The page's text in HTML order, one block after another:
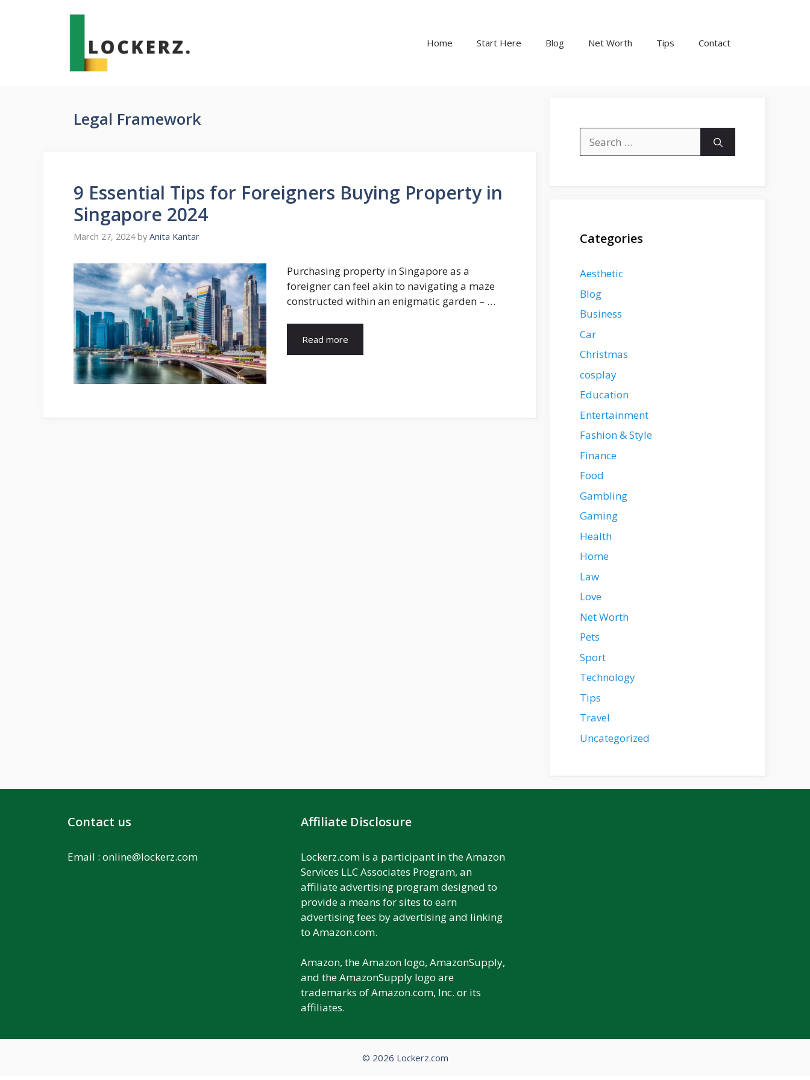
Home Start Here Blog Net Worth Tips Contact
Legal Framework
9 Essential Tips for Foreigners Buying Property in
Singapore 2024
March 27, 2024 by Anita Kantar
Purchasing property in Singapore as a
foreigner can feel akin to navigating a maze
constructed within an enigmatic garden – …
Read more
for:
Categories
Aesthetic
Blog
Business
Car
Christmas
cosplay
Education
Entertainment
Fashion & Style
Finance
Food
Gambling
Gaming
Health
Home
Law
Love
Net Worth
Pets
Sport
Technology
Tips
Travel
Uncategorized
Contact us
Email : online@lockerz.com
Affiliate Disclosure
Lockerz.com is a participant in the Amazon
Services LLC Associates Program, an
affiliate advertising program designed to
provide a means for sites to earn
advertising fees by advertising and linking
to Amazon.com.
Amazon, the Amazon logo, AmazonSupply,
and the AmazonSupply logo are
trademarks of Amazon.com, Inc. or its
affiliates.
© 2026 Lockerz.com